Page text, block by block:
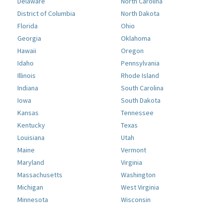
District of Columbia
Florida
Georgia
Hawaii
Idaho
Illinois
Indiana
Iowa
Kansas
Kentucky
Louisiana
Maine
Maryland
Massachusetts
Michigan
Minnesota
North Dakota
Ohio
Oklahoma
Oregon
Pennsylvania
Rhode Island
South Carolina
South Dakota
Tennessee
Texas
Utah
Vermont
Virginia
Washington
West Virginia
Wisconsin